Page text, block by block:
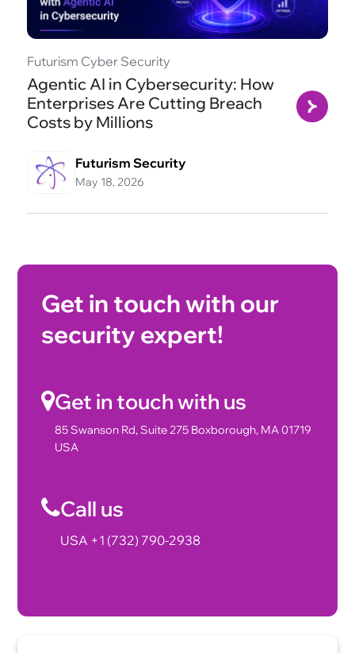
Futurism Cyber Security
Agentic AI in Cybersecurity: How
Enterprises Are Cutting Breach
Costs by Millions
Futurism Security
May 18, 2026
Get in touch with our
security expert!
Get in touch with us
85 Swanson Rd, Suite 275 Boxborough, MA 01719
USA
Call us
USA +1 (732) 790-2938